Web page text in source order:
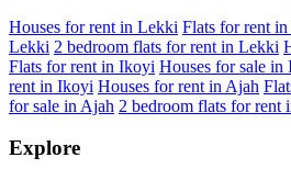
Houses for rent in Lekki Flats for rent
Lekki 2 bedroom flats for rent in Lekki
Flats for rent in Ikoyi Houses for sale in
rent in Ikoyi Houses for rent in Ajah
for sale in Ajah 2 bedroom flats for rent
Explore